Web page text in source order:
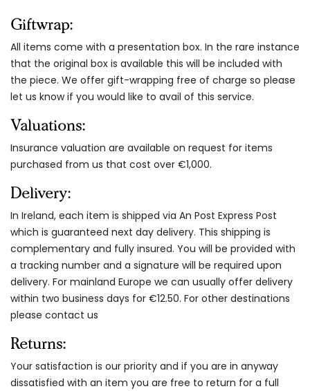
Giftwrap:
All items come with a presentation box. In the rare instance
that the original box is available this will be included with
the piece. We offer gift-wrapping free of charge so please
let us know if you would like to avail of this service.
Valuations:
Insurance valuation are available on request for items
purchased from us that cost over €1,000.
Delivery:
In Ireland, each item is shipped via An Post Express Post
which is guaranteed next day delivery. This shipping is
complementary and fully insured. You will be provided with
a tracking number and a signature will be required upon
delivery. For mainland Europe we can usually offer delivery
within two business days for €12.50. For other destinations
please contact us
Returns:
Your satisfaction is our priority and if you are in anyway
dissatisfied with an item you are free to return for a full